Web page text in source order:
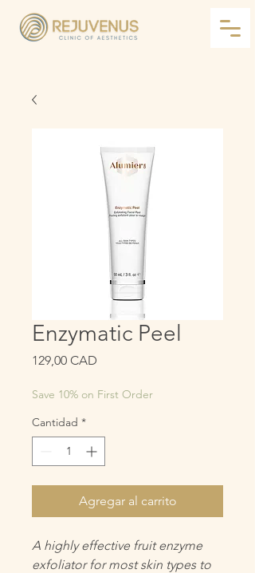
Enzymatic Peel
129,00 CAD
Save 10% on First Order
Cantidad *
Agregar al carrito
A highly effective fruit enzyme
exfoliator for most skin types to